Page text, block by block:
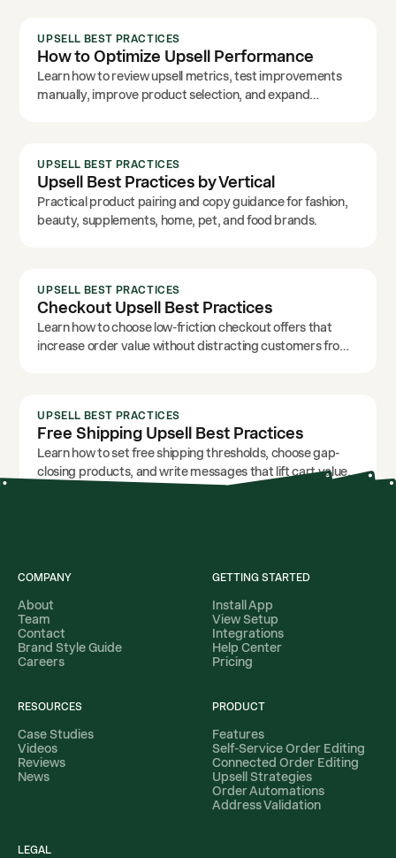
UPSELL BEST PRACTICES
How to Optimize Upsell Performance
Learn how to review upsell metrics, test improvements
manually, improve product selection, and expand
UPSELL BEST PRACTICES
Upsell Best Practices by Vertical
Practical product pairing and copy guidance for fashion,
beauty, supplements, home, pet, and food brands.
UPSELL BEST PRACTICES
Checkout Upsell Best Practices
Learn how to choose low-friction checkout offers that
increase order value without distracting customers from
UPSELL BEST PRACTICES
Free Shipping Upsell Best Practices
Learn how to set free shipping thresholds, choose gap-
closing products, and write messages that lift cart value.
COMPANY
About
Team
Contact
Brand Style Guide
Careers
GETTING STARTED
Install App
View Setup
Integrations
Help Center
Pricing
RESOURCES
Case Studies
Videos
Reviews
News
PRODUCT
Features
Self-Service Order Editing
Connected Order Editing
Upsell Strategies
Order Automations
Address Validation
LEGAL